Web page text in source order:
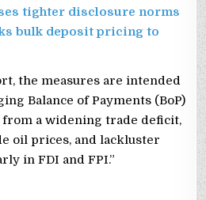
tighter disclosure norms
bulk deposit pricing to
the measures are intended
Balance of Payments (BoP)
a widening trade deficit,
oil prices, and lackluster
in FDI and FPI.”